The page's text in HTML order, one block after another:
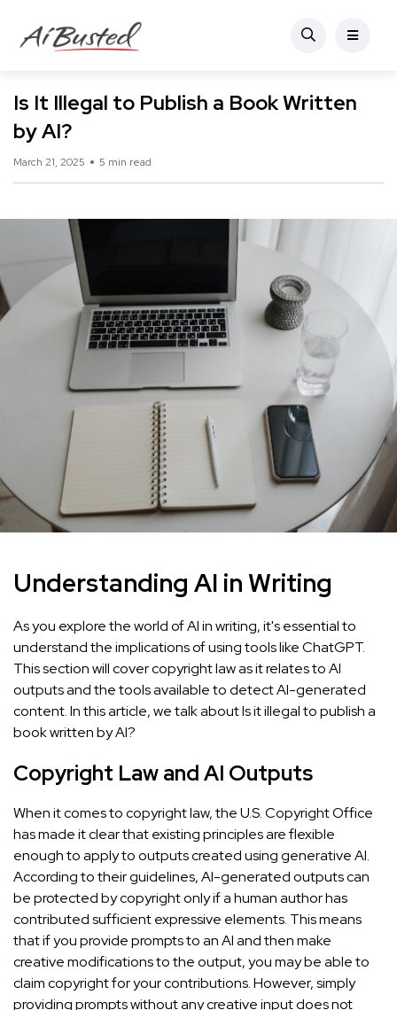
Is It Illegal to Publish a Book Written
by AI?
March 21, 2025 5 min read
Understanding AI in Writing
As you explore the world of AI in writing, it's essential to
understand the implications of using tools like ChatGPT.
This section will cover copyright law as it relates to AI
outputs and the tools available to detect AI-generated
content. In this article, we talk about Is it illegal to publish a
book written by AI?
Copyright Law and AI Outputs
When it comes to copyright law, the U.S. Copyright Office
has made it clear that existing principles are flexible
enough to apply to outputs created using generative AI.
According to their guidelines, AI-generated outputs can
be protected by copyright only if a human author has
contributed sufficient expressive elements. This means
that if you provide prompts to an AI and then make
creative modifications to the output, you may be able to
claim copyright for your contributions. However, simply
providing prompts without any creative input does not